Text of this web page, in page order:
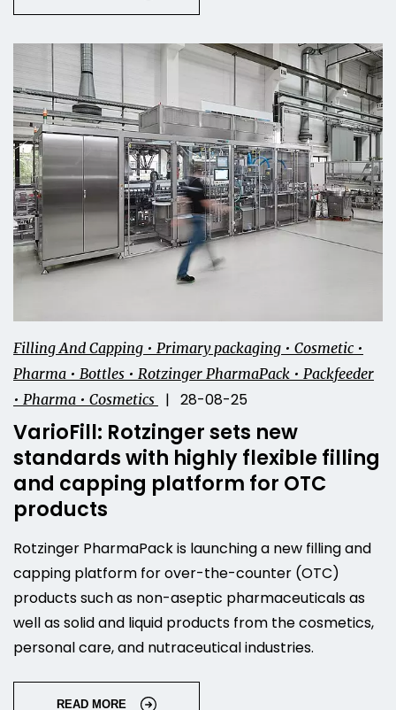
Filling And Capping • Primary packaging • Cosmetic •
Pharma • Bottles • Rotzinger PharmaPack • Packfeeder
• Pharma • Cosmetics
| 28-08-25
VarioFill: Rotzinger sets new
standards with highly flexible filling
and capping platform for OTC
products
Rotzinger PharmaPack is launching a new filling and
capping platform for over-the-counter (OTC)
products such as non-aseptic pharmaceuticals as
well as solid and liquid products from the cosmetics,
personal care, and nutraceutical industries.
READ MORE